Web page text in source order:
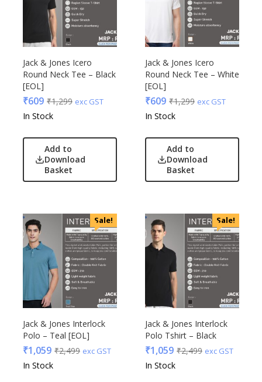
Jack & Jones Icero
Round Neck Tee – Black
[EOL]
₹609 ₹1,299 exc GST
In Stock
Add to
Download
Basket
Jack & Jones Icero
Round Neck Tee – White
[EOL]
₹609 ₹1,299 exc GST
In Stock
Add to
Download
Basket
Sale!
Jack & Jones Interlock
Polo – Teal [EOL]
₹1,059 ₹2,499 exc GST
In Stock
Sale!
Jack & Jones Interlock
Polo Tshirt – Black
₹1,059 ₹2,499 exc GST
In Stock